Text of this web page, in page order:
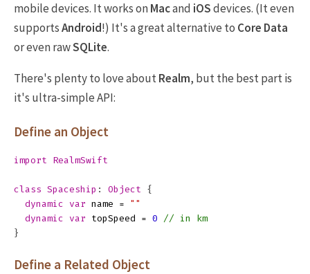
mobile devices. It works onMacand iOSdevices. (It even
supportsAndroid!) It's a great alternative to Core Data
or even rawSQLite.
There's plenty to love aboutRealm, but the best part is
it's ultra-simple API:
Define an Object
import RealmSwift
class Spaceship : Object
{
dynamic
var name =
""
dynamic
var topSpeed = 0
// in km
}
Define a Related Object